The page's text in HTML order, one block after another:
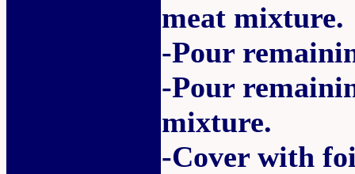
meat mixture.
-Pour
-Pour
mixture.
-Cover with